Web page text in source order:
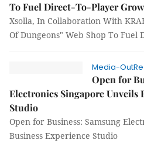
To Fuel Direct-To-Player
Xsolla, In Collaboration With
Of Dungeons" Web Shop To Fuel
Media-
Open for
Electronics Singapore Unveils
Studio
Open for Business: Samsung
Business Experience Studio